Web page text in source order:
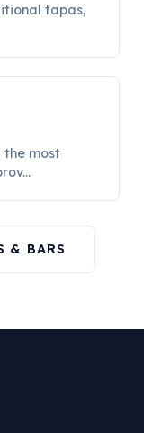
tapas,
the most
& BARS